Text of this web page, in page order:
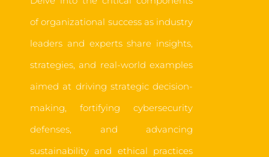
of organizational success as industry
leaders and experts share insights,
strategies, and real-world examples
aimed at driving strategic decision-
making, fortifying cybersecurity
defenses, and advancing
sustainability and ethical practices